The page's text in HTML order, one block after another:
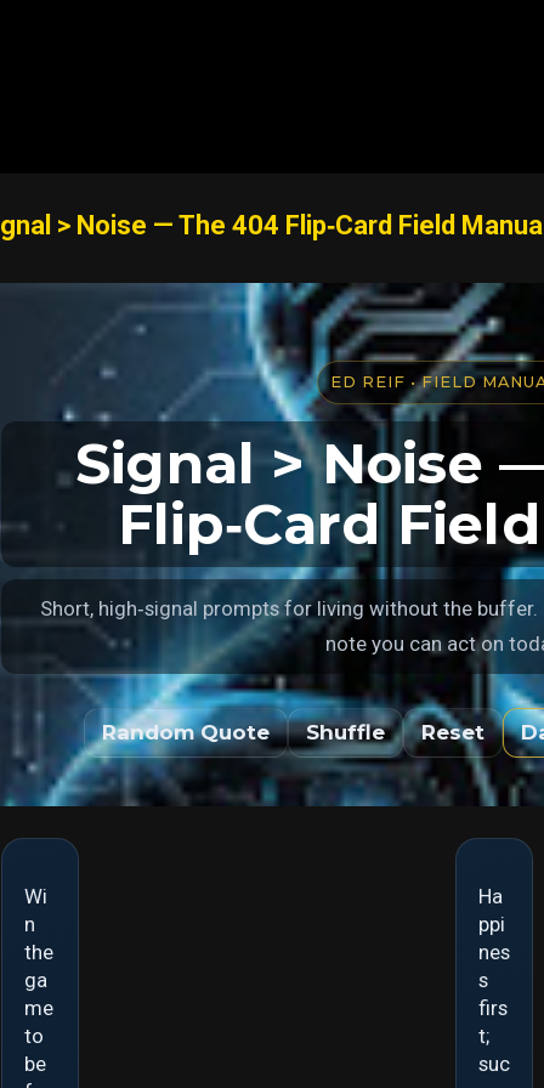
> Noise — The 404 Flip‑Card Field Manual
ED REIF • FIELD
Signal > Noise
Flip‑Card
Short, high‑signal prompts for living without the
note you can act on
Random Quote Shuffle Reset
Wi
n
the
ga
me
to
be
Suc
ces
s is
way,
Ha
ppi
nes
s
firs
t;
suc
Pea
ce
and
pres
e